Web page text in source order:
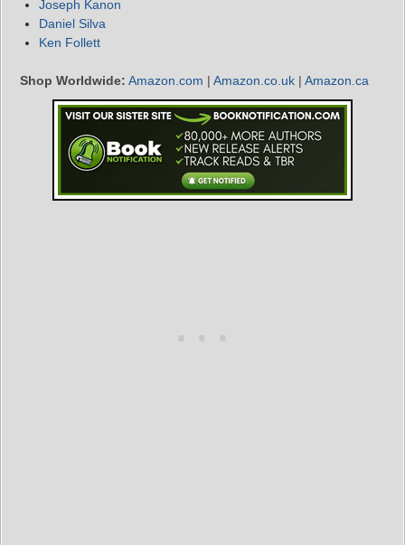
Joseph Kanon
Daniel Silva
Ken Follett
Shop Worldwide: Amazon.com | Amazon.co.uk | Amazon.ca